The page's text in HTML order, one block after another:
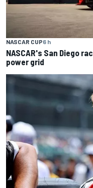
NASCAR CUP6 h
NASCAR's San Diego
power grid